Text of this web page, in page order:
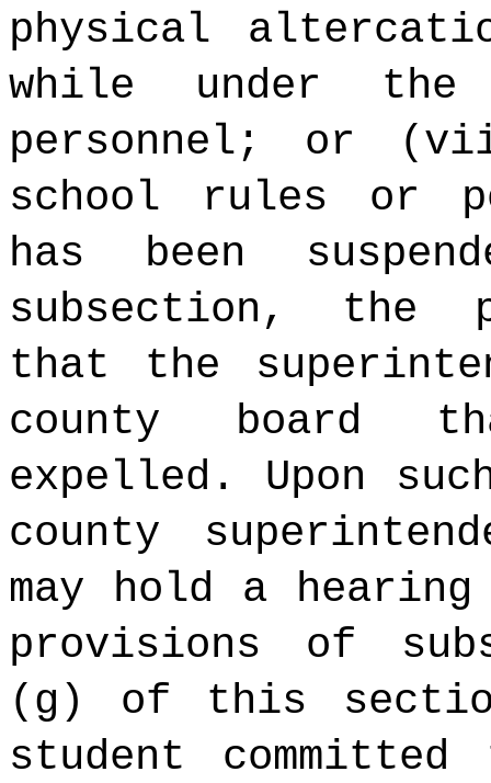
physical
while under
personnel; or
school rules or
has been
subsection, the
that the
county board
expelled. Upon
county
may hold a
provisions of
(g) of this
student